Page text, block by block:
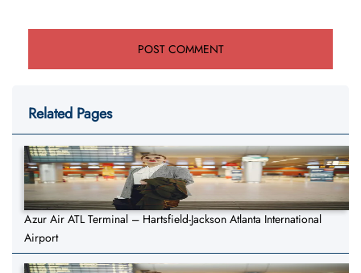
Related Pages
Azur Air ATL Terminal – Hartsfield-Jackson Atlanta International
Airport